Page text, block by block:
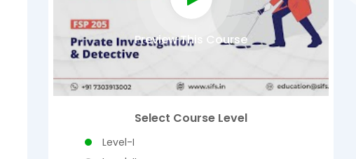
Preview This Course
Select Course Level
Level-I